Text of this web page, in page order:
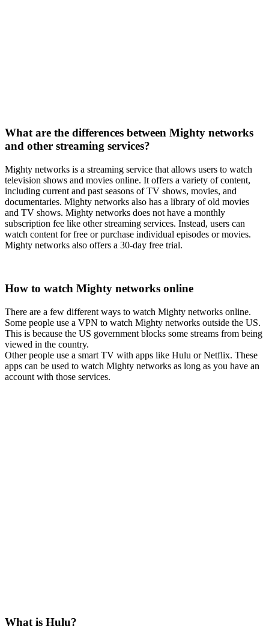
What are the differences between Mighty networks
and other streaming services?
Mighty networks is a streaming service that allows users to watch
television shows and movies online. It offers a variety of content,
including current and past seasons of TV shows, movies, and
documentaries. Mighty networks also has a library of old movies
and TV shows. Mighty networks does not have a monthly
subscription fee like other streaming services. Instead, users can
watch content for free or purchase individual episodes or movies.
Mighty networks also offers a 30-day free trial.
How to watch Mighty networks online
There are a few different ways to watch Mighty networks online.
Some people use a VPN to watch Mighty networks outside the US.
This is because the US government blocks some streams from being
viewed in the country.
Other people use a smart TV with apps like Hulu or Netflix. These
apps can be used to watch Mighty networks as long as you have an
account with those services.
What is Hulu?